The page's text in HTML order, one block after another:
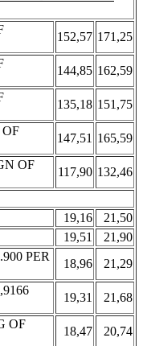
152,57 171,25
144,85 162,59
135,18 151,75
147,51 165,59
OF
117,90 132,46
19,16
21,50
19,51
21,90
PER
18,96
21,29
19,31
21,68
OF
18,47
20,74